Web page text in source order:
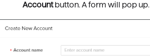
Accountbutton. A form will pop up.